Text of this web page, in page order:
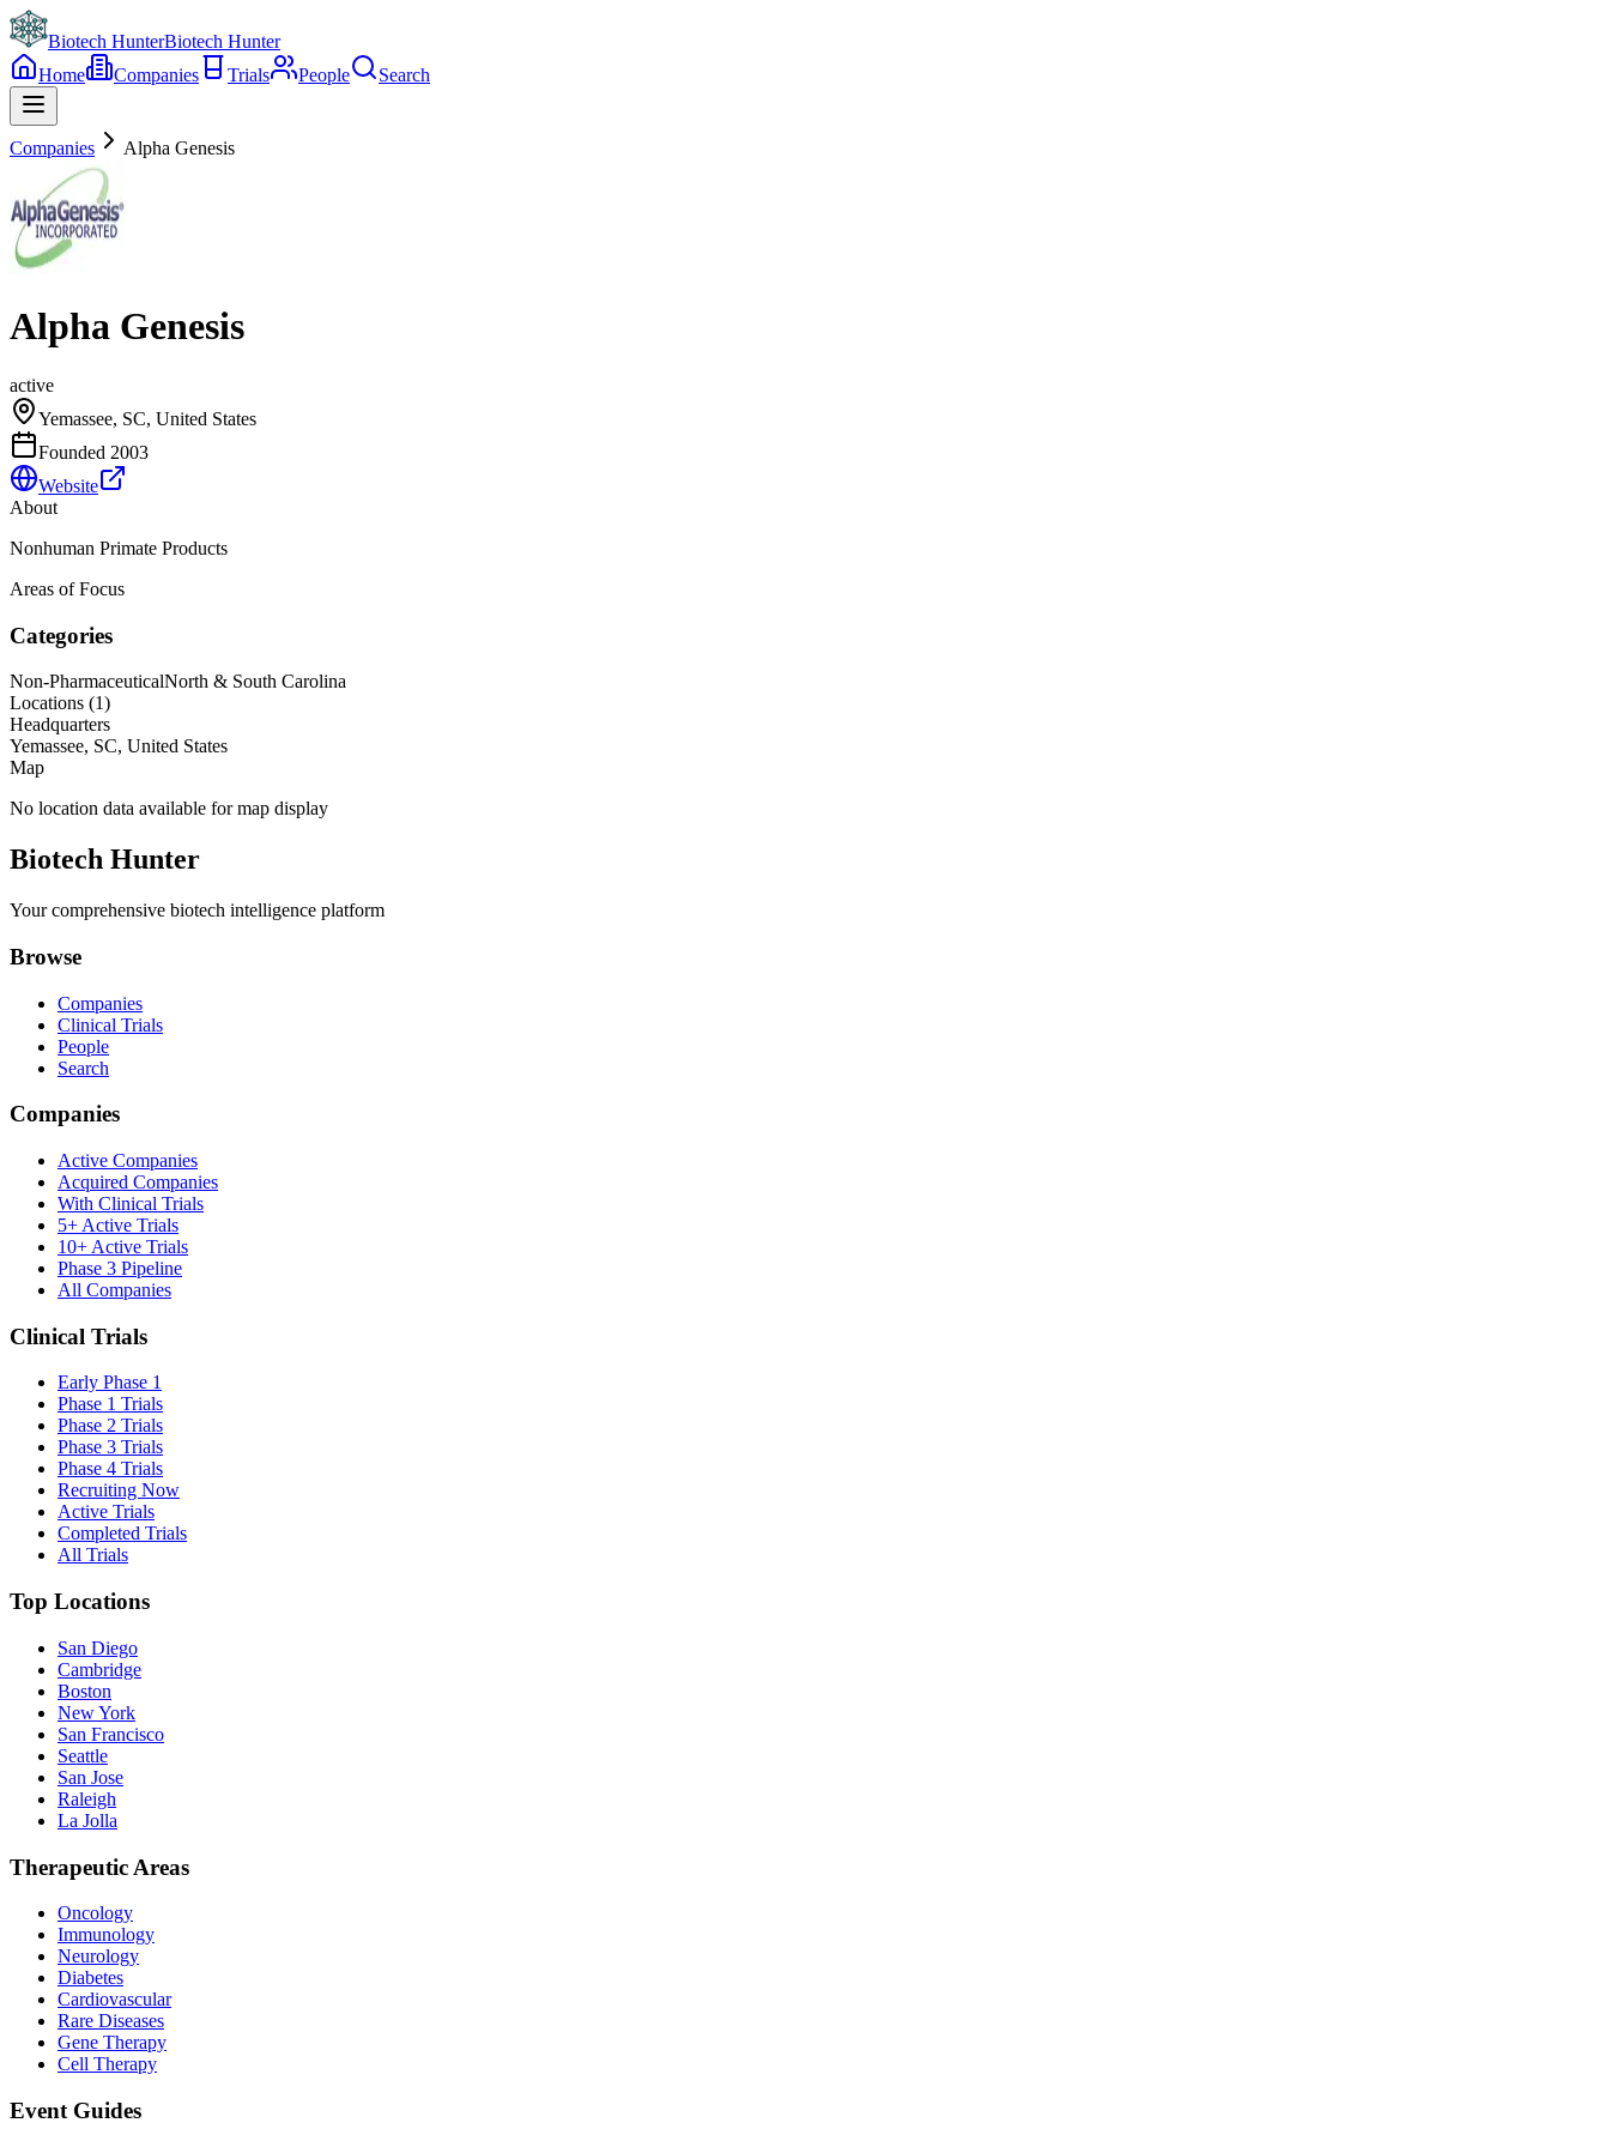
Biotech HunterBiotech Hunter
Home
Companies Trials People Search
Companies Alpha Genesis
Alpha Genesis
active
Yemassee, SC, United States
Founded 2003
Website
About
Nonhuman Primate Products
Areas of Focus
Categories
Non-PharmaceuticalNorth & South Carolina
Locations (1)
Headquarters
Yemassee, SC, United States
Map
No location data available for map display
Biotech Hunter
Your comprehensive biotech intelligence platform
Browse
Companies
Clinical Trials
People
Search
Companies
Active Companies
Acquired Companies
With Clinical Trials
5+ Active Trials
10+ Active Trials
Phase 3 Pipeline
All Companies
Clinical Trials
Early Phase 1
Phase 1 Trials
Phase 2 Trials
Phase 3 Trials
Phase 4 Trials
Recruiting Now
Active Trials
Completed Trials
All Trials
Top Locations
San Diego
Cambridge
Boston
New York
San Francisco
Seattle
San Jose
Raleigh
La Jolla
Therapeutic Areas
Oncology
Immunology
Neurology
Diabetes
Cardiovascular
Rare Diseases
Gene Therapy
Cell Therapy
Event Guides